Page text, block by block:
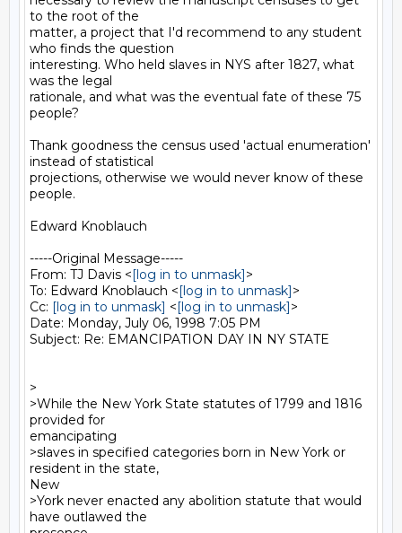
to the root of the
matter, a project that I'd recommend to any student
who finds the question
interesting. Who held slaves in NYS after 1827, what
was the legal
rationale, and what was the eventual fate of these 75
people?
Thank goodness the census used 'actual enumeration'
instead of statistical
projections, otherwise we would never know of these
people.
Edward Knoblauch
-----Original Message-----
From: TJ Davis <[log in to unmask]>
To: Edward Knoblauch <[log in to unmask]>
Cc: [log in to unmask] <[log in to unmask]>
Date: Monday, July 06, 1998 7:05 PM
Subject: Re: EMANCIPATION DAY IN NY STATE
>
>While the New York State statutes of 1799 and 1816
provided for
emancipating
>slaves in specified categories born in New York or
resident in the state,
New
>York never enacted any abolition statute that would
have outlawed the